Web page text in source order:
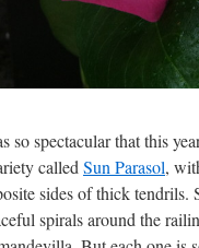
so spectacular that this
called Sun Parasol,
sides of thick tendrils.
spirals around the